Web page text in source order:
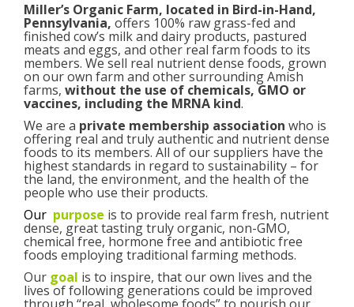
Miller’s Organic Farm, located in Bird-in-Hand,
Pennsylvania, offers 100% raw grass-fed and
finished cow’s milk and dairy products, pastured
meats and eggs, and other real farm foods to its
members. We sell real nutrient dense foods, grown
on our own farm and other surrounding Amish
farms, without the use of chemicals, GMO or
vaccines, including the MRNA kind.
We are a private membership association who is
offering real and truly authentic and nutrient dense
foods to its members. All of our suppliers have the
highest standards in regard to sustainability – for
the land, the environment, and the health of the
people who use their products.
Our purpose is to provide real farm fresh, nutrient
dense, great tasting truly organic, non-GMO,
chemical free, hormone free and antibiotic free
foods employing traditional farming methods.
Our goal is to inspire, that our own lives and the
lives of following generations could be improved